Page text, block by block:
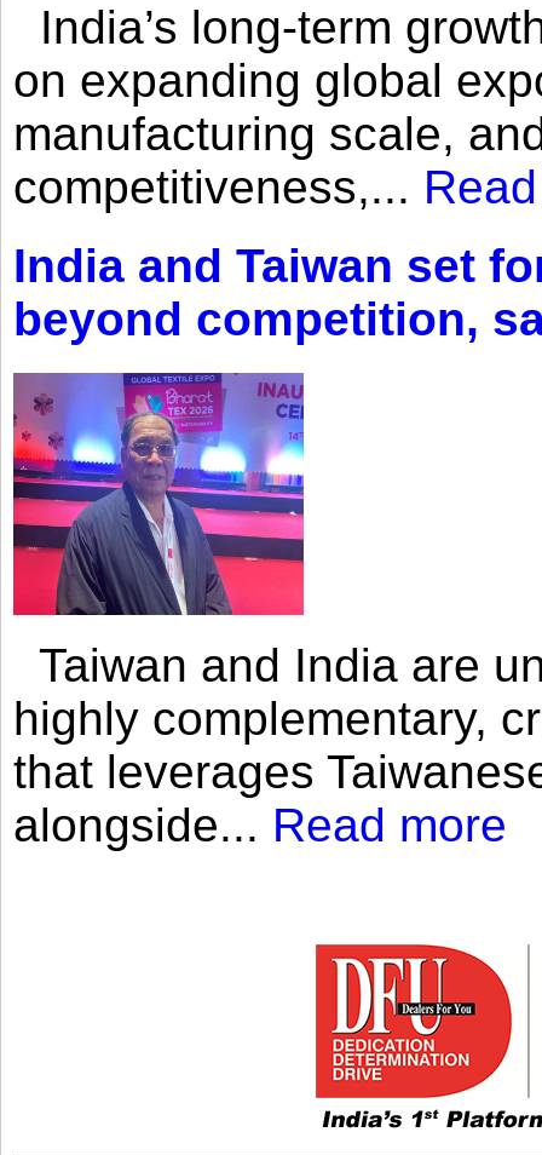
India’s long-term
on expanding global
manufacturing scale,
competitiveness,...
India and Taiwan set
beyond competition,
Taiwan and India are
highly complementary,
that leverages
alongside... Read more